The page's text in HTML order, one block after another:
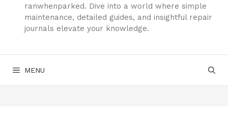
ranwhenparked. Dive into a world where simple
maintenance, detailed guides, and insightful repair
journals elevate your knowledge.
MENU